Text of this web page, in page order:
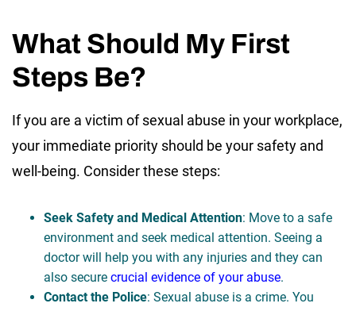
What Should My First
Steps Be?
If you are a victim of sexual abuse in your workplace,
your immediate priority should be your safety and
well-being. Consider these steps:
Seek Safety and Medical Attention: Move to a safe
environment and seek medical attention. Seeing a
doctor will help you with any injuries and they can
also secure crucial evidence of your abuse.
Contact the Police: Sexual abuse is a crime. You